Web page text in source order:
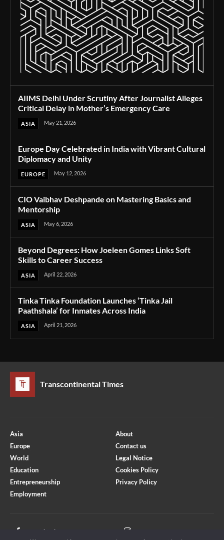
AIIMS Delhi Under Scrutiny After Journalist Alleges
Critical Delay in Mother’s Emergency Care
ASIA May 21, 2026
Europe Day Celebrated in India with Vibrant Cultural
Diplomacy and Unity
EUROPE May 12, 2026
CIO Vaibhav Deshpande on Mastering Basics and
Mentorship
ASIA May 6, 2026
Beyond Degrees: How Joeleen Gomes Links Soft
Skills to Career Success
ASIA April 22, 2026
Tinka Tinka Foundation Launches ‘Tinka Jail
Paathshala’ for Inmates Across India
ASIA April 21, 2026
Transcontinental Times
Asia
Europe
World
Education
Entrepreneurship
Employment
About
Contact us
Legal Notice
Cookies Policy
Privacy Policy
Facebook
Optimized by Seraphinite Accelerator